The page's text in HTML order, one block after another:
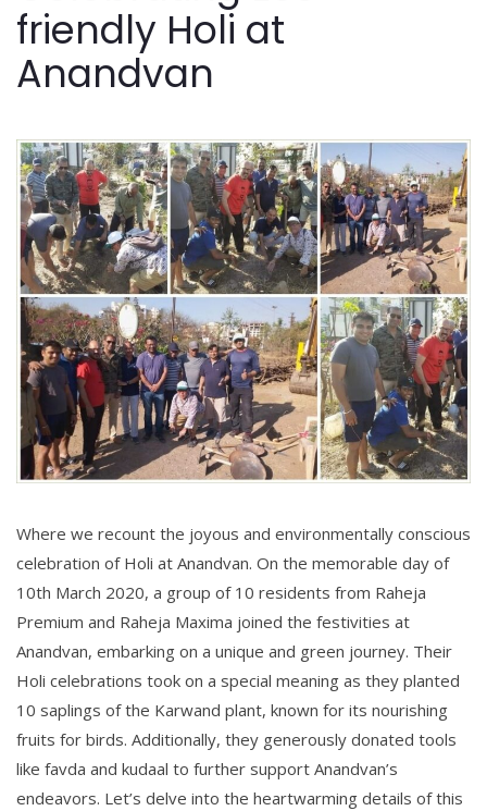
friendly Holi at
Anandvan
Where we recount the joyous and environmentally conscious
celebration of Holi at Anandvan. On the memorable day of
10th March 2020, a group of 10 residents from Raheja
Premium and Raheja Maxima joined the festivities at
Anandvan, embarking on a unique and green journey. Their
Holi celebrations took on a special meaning as they planted
10 saplings of the Karwand plant, known for its nourishing
fruits for birds. Additionally, they generously donated tools
like favda and kudaal to further support Anandvan’s
endeavors. Let’s delve into the heartwarming details of this